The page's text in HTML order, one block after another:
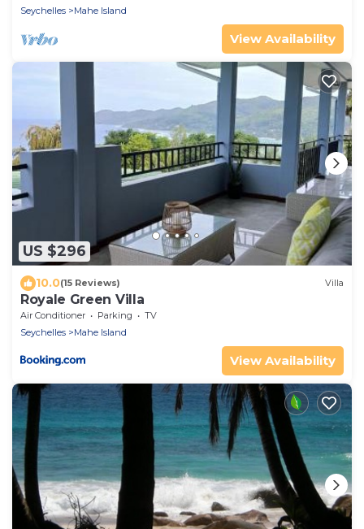
Seychelles Mahe Island
View Availability
US $296
10.0(15 Reviews) Villa
Royale Green Villa
Air Conditioner Parking
TV
Seychelles
Mahe Island
View Availability